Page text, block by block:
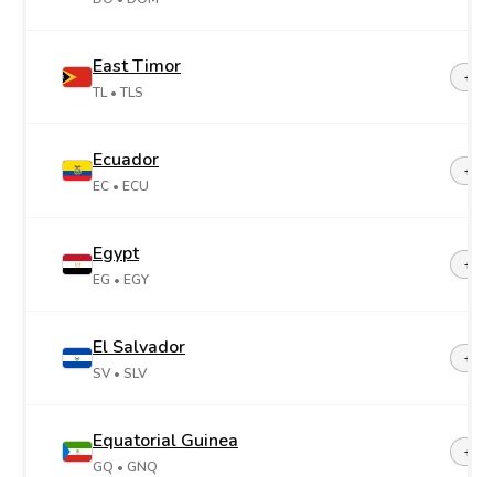
East Timor
TL • TLS
+670
Ecuador
EC • ECU
+593
Egypt
EG • EGY
+20
El Salvador
SV • SLV
+503
Equatorial Guinea
GQ • GNQ
+240